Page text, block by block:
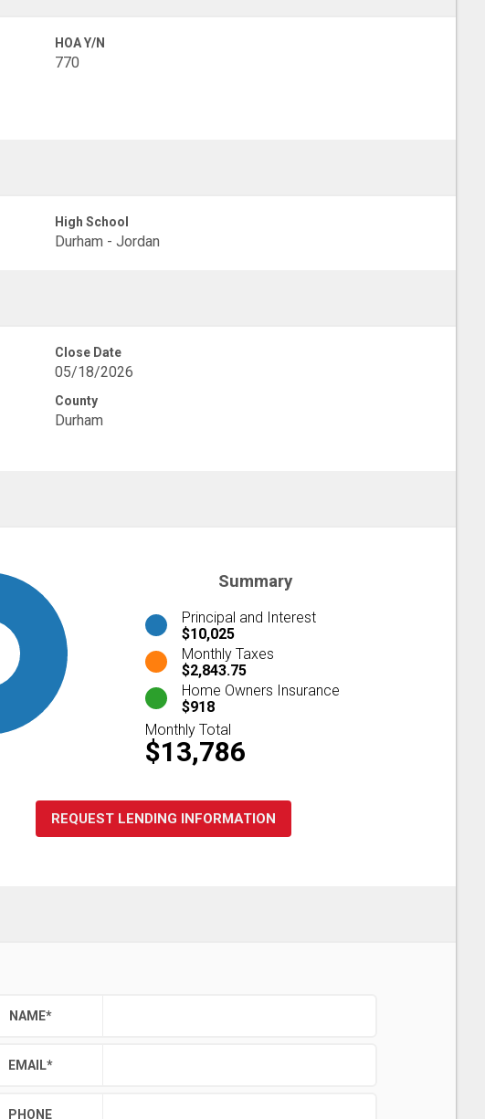
HOA Y/N
770
High School
Durham - Jordan
Close Date
05/18/2026
County
Durham
Summary
Principal and Interest
$10,025
Monthly Taxes
$2,843.75
Home Owners Insurance
$918
Monthly Total
$13,786
REQUEST LENDING INFORMATION
NAME*
EMAIL*
PHONE